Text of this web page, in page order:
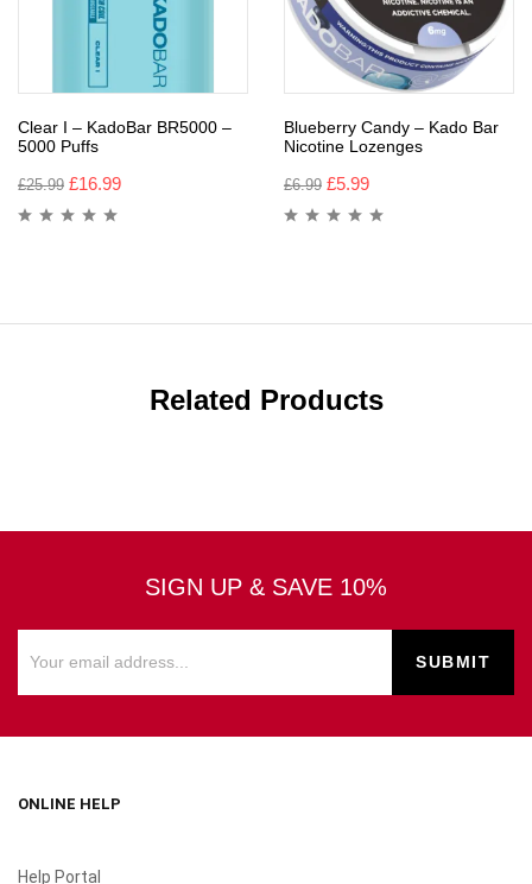
Clear I – KadoBar BR5000 –
5000 Puffs
£25.99 £16.99
Blueberry Candy – Kado Bar
Nicotine Lozenges
£6.99 £5.99
Related Products
SIGN UP & SAVE 10%
ONLINE HELP
Help Portal